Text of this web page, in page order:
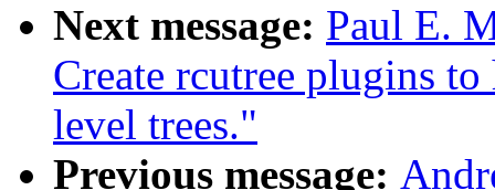
Next message: Paul E.
Create rcutree plugins
level trees."
Previous message: